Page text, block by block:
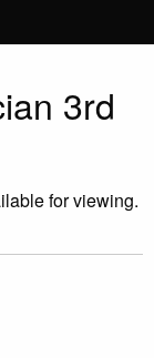
3rd
for viewing.